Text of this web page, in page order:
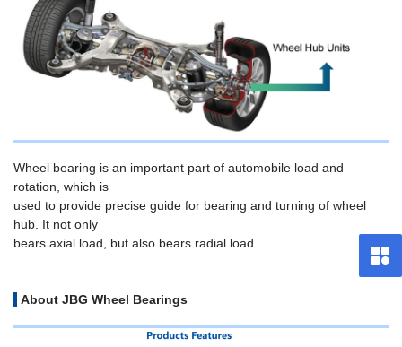
Wheel bearing is an important part of automobile load and
rotation, which is
used to provide precise guide for bearing and turning of wheel
hub. It not only
bears axial load, but also bears radial load.
About JBG Wheel Bearings